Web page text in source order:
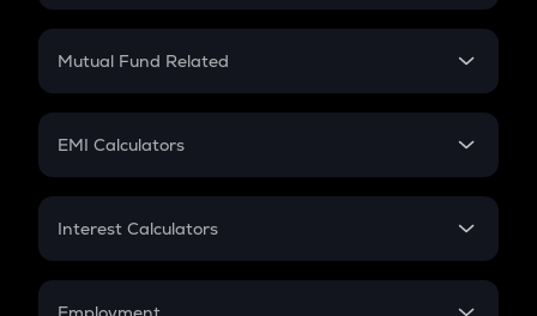
Crypto SIP Calculator
Crypto Futures
Mutual Fund Related
Mutual Fund
EMI Calculators
EMI
Credit Card EMI
Interest Calculators
Compound Interest